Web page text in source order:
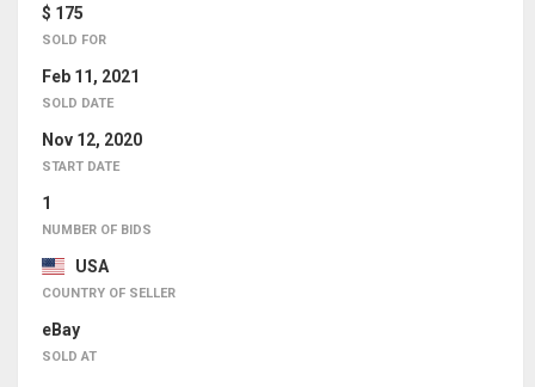
$ 175
SOLD FOR
Feb 11, 2021
SOLD DATE
Nov 12, 2020
START DATE
1
NUMBER OF BIDS
USA
COUNTRY OF SELLER
eBay
SOLD AT